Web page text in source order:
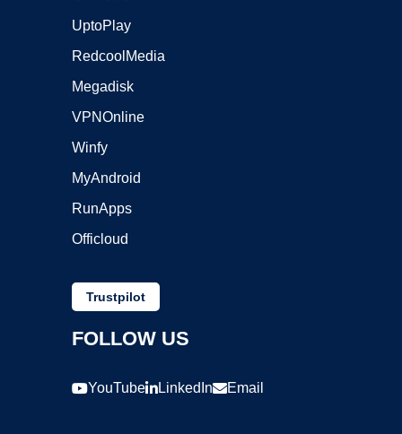
UptoPlay
RedcoolMedia
Megadisk
VPNOnline
Winfy
MyAndroid
RunApps
Officloud
Trustpilot
FOLLOW US
YouTube LinkedIn Email